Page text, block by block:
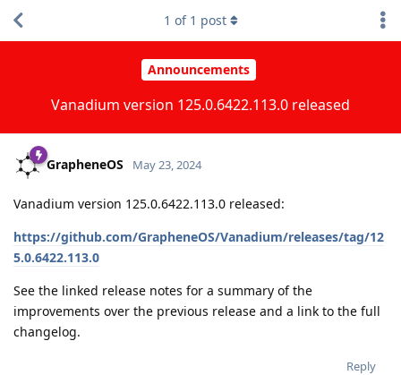
Announcements
Vanadium version 125.0.6422.113.0 released
1 of 1 post
GrapheneOS May 23, 2024
Vanadium version 125.0.6422.113.0 released:
https://github.com/GrapheneOS/Vanadium/releases/tag/12
5.0.6422.113.0
See the linked release notes for a summary of the
improvements over the previous release and a link to the full
changelog.
Reply